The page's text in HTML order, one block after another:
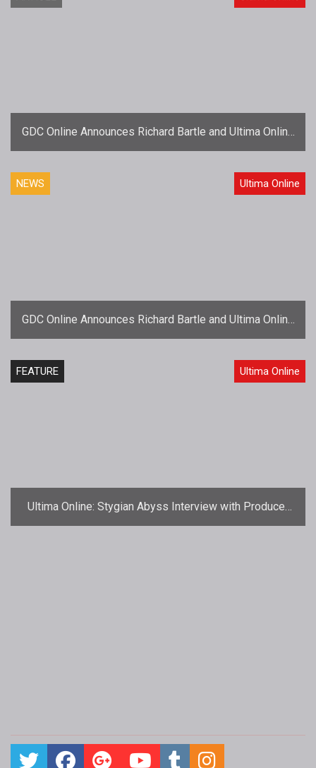
GDC Online Announces Richard Bartle and Ultima Online
to Receive Hall of Fame Awards
NEWS Ultima Online
GDC Online Announces Richard Bartle and Ultima Online
to Receive Hall of Fame Awards
FEATURE Ultima Online
Ultima Online: Stygian Abyss Interview with Producer
Cal Crowner